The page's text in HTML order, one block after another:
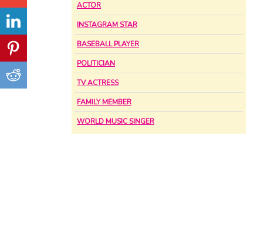
ACTOR
INSTAGRAM STAR
BASEBALL PLAYER
POLITICIAN
TV ACTRESS
FAMILY MEMBER
WORLD MUSIC SINGER